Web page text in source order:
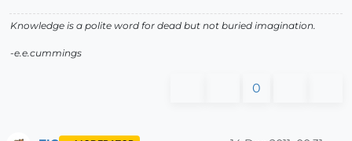
Knowledge is a polite word for dead but not buried imagination.
-e.e.cummings
0